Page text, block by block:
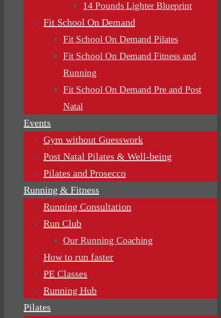
14 Pounds Lighter Blueprint
Fit School On Demand
Fit School On Demand Pilates
Fit School On Demand Fitness and
Running
Fit School On Demand Pre and Post
Natal
Events
Gym without Guesswork
Post Natal Pilates & Well-being
Pilates and Prosecco
Running & Fitness
Running Consultation
Run Club
Our Running Coaching
How to run faster
PE Classes
Running Hub
Pilates